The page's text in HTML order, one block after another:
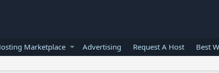
Marketplace Advertising Request A Host Best